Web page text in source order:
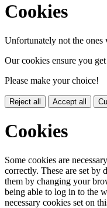
Cookies
Unfortunately not the ones
Our cookies ensure you
Please make your choice!
Reject all Accept all
Cookies
Some cookies are
correctly. These are set by
them by changing your
being able to log in to the
necessary cookies set on